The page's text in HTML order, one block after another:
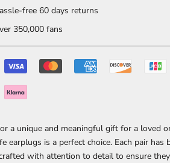
free 60 days returns
350,000 fans
a unique and meaningful gift for a loved
earplugs is a perfect choice. Each pair has
with attention to detail to ensure